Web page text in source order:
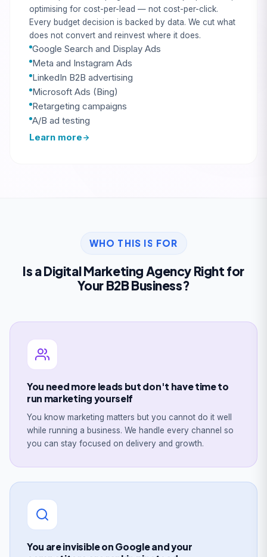
optimising for cost-per-lead — not cost-per-click.
Every budget decision is backed by data. We cut what
does not convert and reinvest where it does.
Google Search and Display Ads
Meta and Instagram Ads
LinkedIn B2B advertising
Microsoft Ads (Bing)
Retargeting campaigns
A/B ad testing
Learn more
WHO THIS IS FOR
Is a Digital Marketing Agency Right for
Your B2B Business?
You need more leads but don't have time to
run marketing yourself
You know marketing matters but you cannot do it well
while running a business. We handle every channel so
you can stay focused on delivery and growth.
You are invisible on Google and your